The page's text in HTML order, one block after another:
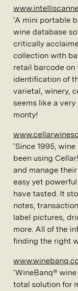
‘A mini portable
wine database
critically
collection with
retail barcode
identification of
varietal, winery,
seems like a
monty!
‘Since 1995,
been using
and manage
easy yet
have tasted. It
notes,
label pictures,
more. All of the
finding the right
‘WineBanq®
total solution for